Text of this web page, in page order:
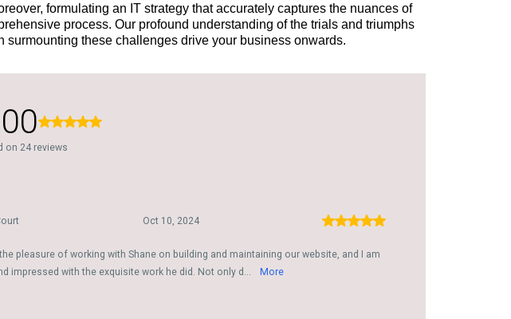
formulating an IT strategy that accurately captures the nuances of
process. Our profound understanding of the trials and triumphs
these challenges drive your business onwards.